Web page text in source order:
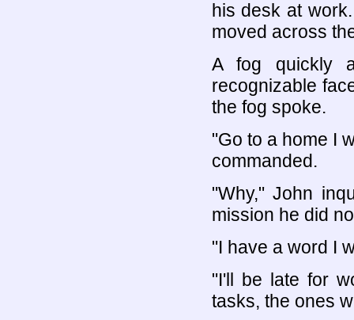
his desk at
moved across
A fog quickly
recognizable
the fog spoke.
"Go to a home I
commanded.
"Why," John
mission he did
"I have a word I
"I'll be late for
tasks, the ones